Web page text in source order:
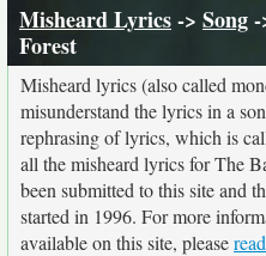
Misheard Lyrics-> Song-
Forest
Misheard lyrics (also called
misunderstand the lyrics in a
rephrasing of lyrics, which is
all the misheard lyrics for The
been submitted to this site and
started in 1996. For more
available on this site, please